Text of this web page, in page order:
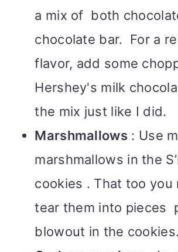
a mix of both
chocolate bar. For a
flavor, add some
Hershey's milk
the mix just like I did.
Marshmallows : Use
marshmallows in the
cookies . That too you
tear them into pieces
blowout in the cookies.